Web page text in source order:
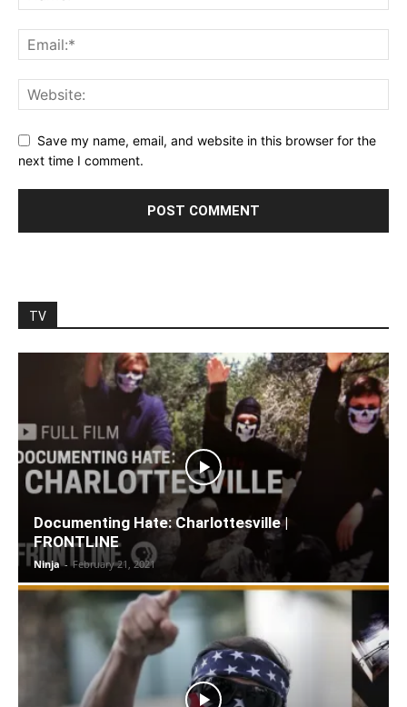
Save my name, email, and website in this browser for the
next time I comment.
TV
Documenting Hate: Charlottesville |
FRONTLINE
Ninja - February 21, 2021